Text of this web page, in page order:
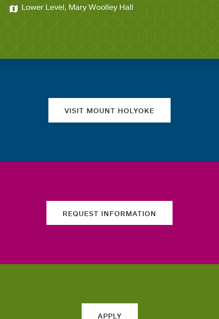
Lower Level, Mary Woolley Hall
VISIT MOUNT HOLYOKE
REQUEST INFORMATION
APPLY